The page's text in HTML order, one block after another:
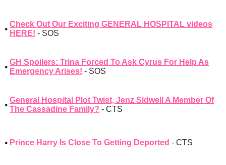
Check Out Our Exciting GENERAL HOSPITAL videos
HERE! - SOS
GH Spoilers: Trina Forced To Ask Cyrus For Help As
Emergency Arises! - SOS
General Hospital Plot Twist, Jenz Sidwell A Member Of
The Cassadine Family? - CTS
Prince Harry Is Close To Getting Deported - CTS